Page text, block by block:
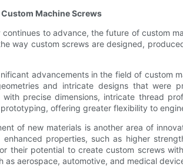
Machine Screws
continues to advance, the future of custom
way custom screws are designed,
advancements in the field of custom
and intricate designs that were
with precise dimensions, intricate thread
offering greater flexibility to
of new materials is another area of
enhanced properties, such as higher
their potential to create custom screws
as aerospace, automotive, and medical